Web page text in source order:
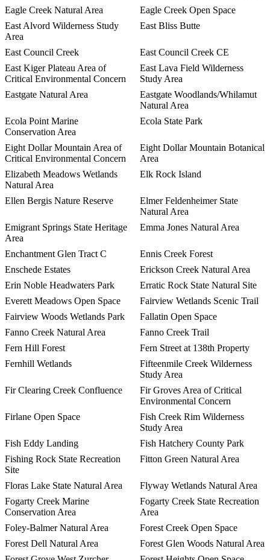
Eagle Creek Natural Area
Eagle Creek Open Space
East Alvord Wilderness Study
Area
East Bliss Butte
East Council Creek
East Council Creek CE
East Kiger Plateau Area of
Critical Environmental Concern
East Lava Field Wilderness
Study Area
Eastgate Natural Area
Eastgate Woodlands/Whilamut
Natural Area
Ecola Point Marine
Conservation Area
Ecola State Park
Eight Dollar Mountain Area of
Critical Environmental Concern
Eight Dollar Mountain Botanical
Area
Elizabeth Meadows Wetlands
Natural Area
Elk Rock Island
Ellen Bergis Nature Reserve
Elmer Feldenheimer State
Natural Area
Emigrant Springs State Heritage
Area
Emma Jones Natural Area
Enchantment Glen Tract C
Ennis Creek Forest
Enschede Estates
Erickson Creek Natural Area
Erin Noble Headwaters Park
Erratic Rock State Natural Site
Everett Meadows Open Space
Fairview Wetlands Scenic Trail
Fairview Woods Wetlands Park
Fallatin Open Space
Fanno Creek Natural Area
Fanno Creek Trail
Fern Hill Forest
Fern Street at 138th Property
Fernhill Wetlands
Fifteenmile Creek Wilderness
Study Area
Fir Clearing Creek Confluence
Fir Groves Area of Critical
Environmental Concern
Firlane Open Space
Fish Creek Rim Wilderness
Study Area
Fish Eddy Landing
Fish Hatchery County Park
Fishing Rock State Recreation
Site
Fitton Green Natural Area
Floras Lake State Natural Area
Flyway Wetlands Natural Area
Fogarty Creek Marine
Conservation Area
Fogarty Creek State Recreation
Area
Foley-Balmer Natural Area
Forest Creek Open Space
Forest Dell Natural Area
Forest Glen Woods Natural Area